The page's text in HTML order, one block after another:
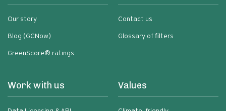
Our story
Blog (GCNow)
GreenScore® ratings
Contact us
Glossary of filters
Work with us Values